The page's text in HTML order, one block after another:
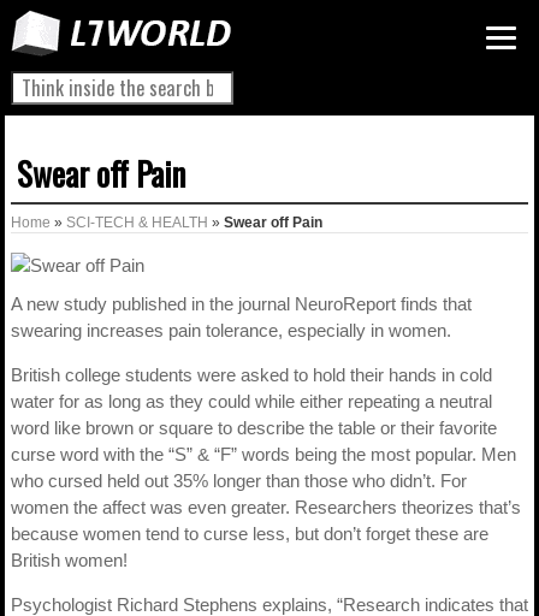
Swear off Pain
Home » SCI-TECH & HEALTH » Swear off Pain
A new study published in the journal NeuroReport finds that
swearing increases pain tolerance, especially in women.
British college students were asked to hold their hands in cold
water for as long as they could while either repeating a neutral
word like brown or square to describe the table or their favorite
curse word with the “S” & “F” words being the most popular. Men
who cursed held out 35% longer than those who didn’t. For
women the affect was even greater. Researchers theorizes that’s
because women tend to curse less, but don’t forget these are
British women!
Psychologist Richard Stephens explains, “Research indicates that